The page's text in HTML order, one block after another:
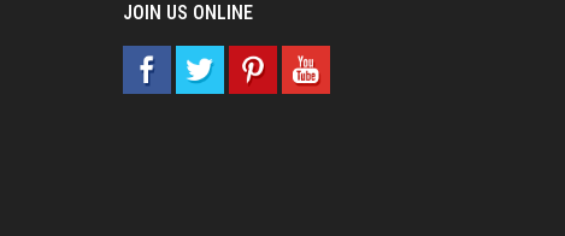
JOIN US ONLINE